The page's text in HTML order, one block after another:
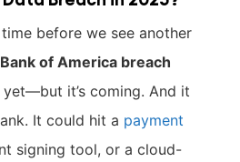
before we see another
Bank of America breach
it’s coming. And it
It could hit a payment
signing tool, or a cloud-